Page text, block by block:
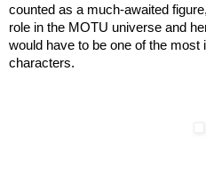
counted as a much-awaited
role in the MOTU universe and
would have to be one of the
characters.